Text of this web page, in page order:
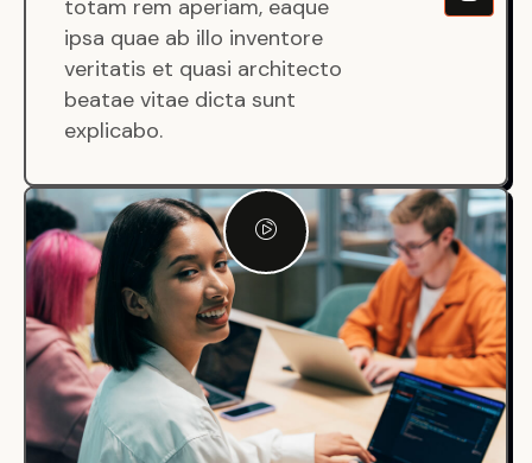
totam rem aperiam, eaque
ipsa quae ab illo inventore
veritatis et quasi architecto
beatae vitae dicta sunt
explicabo.